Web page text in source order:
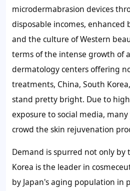
microdermabrasion devices
disposable incomes, enhanced
and the culture of Western
terms of the intense growth of
dermatology centers offering
treatments, China, South
stand pretty bright. Due to
exposure to social media,
crowd the skin rejuvenation
Demand is spurred not only by
Korea is the leader in
by Japan's aging population in